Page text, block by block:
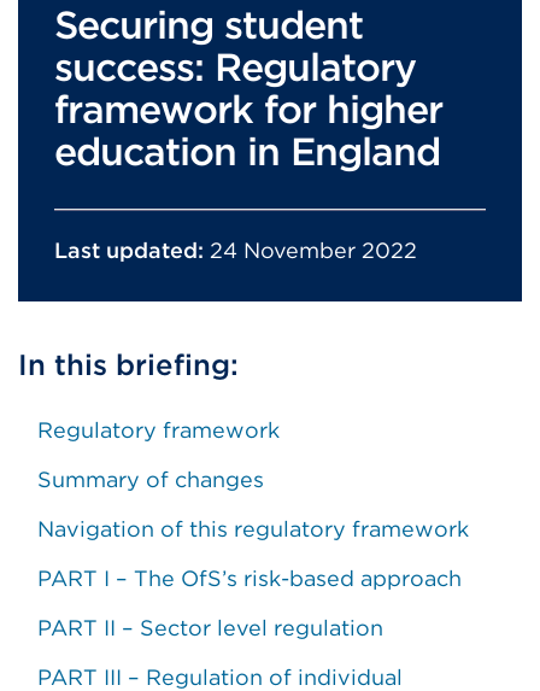
Securing student
success: Regulatory
framework for higher
education in England
Last updated: 24 November 2022
In this briefing:
Regulatory framework
Summary of changes
Navigation of this regulatory framework
PART I – The OfS’s risk-based approach
PART II – Sector level regulation
PART III – Regulation of individual